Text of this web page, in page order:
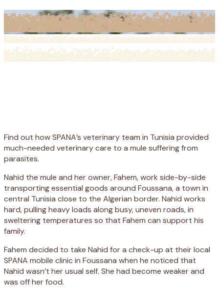
Find out how SPANA’s veterinary team in Tunisia provided
much-needed veterinary care to a mule suffering from
parasites.
Nahid the mule and her owner, Fahem, work side-by-side
transporting essential goods around Foussana, a town in
central Tunisia close to the Algerian border. Nahid works
hard, pulling heavy loads along busy, uneven roads, in
sweltering temperatures so that Fahem can support his
family.
Fahem decided to take Nahid for a check-up at their local
SPANA mobile clinic in Foussana when he noticed that
Nahid wasn’t her usual self. She had become weaker and
was off her food.